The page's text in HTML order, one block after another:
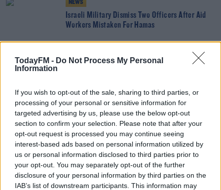
TodayFM - Do Not Process My Personal
Information
If you wish to opt-out of the sale, sharing to third parties, or
processing of your personal or sensitive information for
targeted advertising by us, please use the below opt-out
section to confirm your selection. Please note that after your
opt-out request is processed you may continue seeing
interest-based ads based on personal information utilized by
us or personal information disclosed to third parties prior to
your opt-out. You may separately opt-out of the further
disclosure of your personal information by third parties on the
IAB’s list of downstream participants. This information may
NEWS
Israeli Military Dismiss Two Officers After Aid
Workers Mistaken For Hamas
'Amazing To Sleep Without Fear' - Irish Family
NEWS
Irish Citizens Starting To Get Out Of Gaza
NEWS
Ireland's Stance On Gaza Not Affecting
Evacuation Of Citizens - Taoiseach